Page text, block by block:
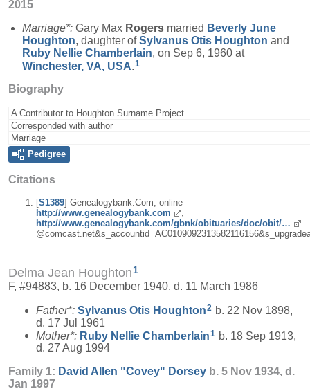
2015
Marriage*: Gary Max Rogers married Beverly June
Houghton, daughter ofSylvanus Otis Houghton and
Ruby Nellie Chamberlain, on Sep 6, 1960 at
Winchester, VA, USA 1
Biography
A Contributor to Houghton Surname Project
Corresponded with author
Marriage
Pedigree
Citations
[S1389] Genealogybank.Com, online
http://www.genealogybank.com
,
http://www.genealogybank.com/gbnk/obituaries/doc/obit/…
Delma Jean Houghton 1
F, #94883, b. 16 December 1940, d. 11 March 1986
Father*: Sylvanus Otis Houghton2 b. 22 Nov 1898,
d. 17 Jul 1961
Mother*: Ruby Nellie Chamberlain1 b. 18 Sep 1913,
d. 27 Aug 1994
Family 1: David Allen "Covey" Dorsey b. 5 Nov 1934, d.
Jan 1997